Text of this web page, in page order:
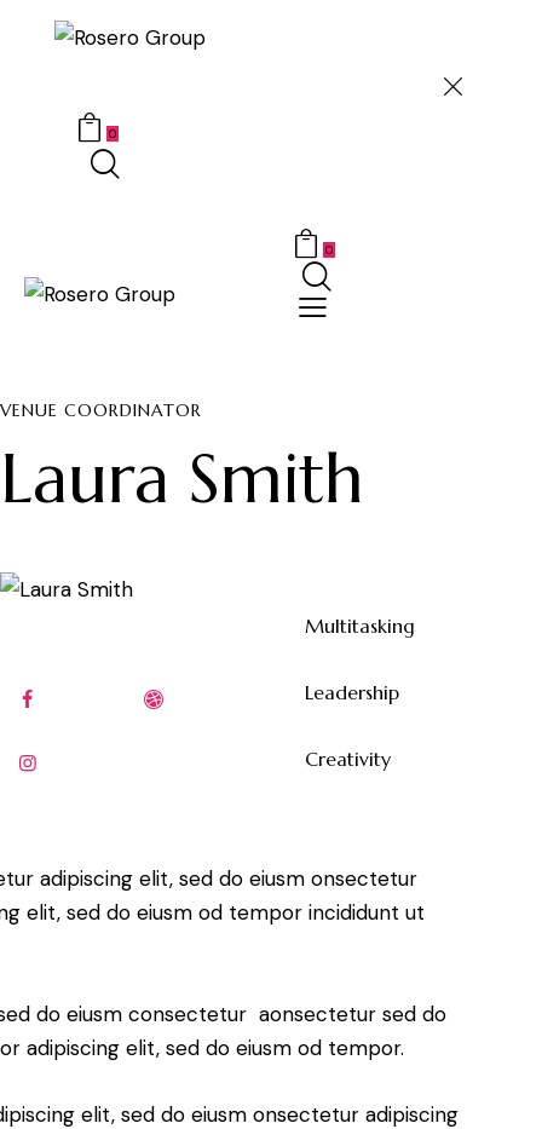
0
0
VENUE COORDINATOR
Laura Smith
Multitasking
80%
Leadership
90%
Creativity
adipiscing elit, sed do eiusm onsectetur
elit, sed do eiusm od tempor incididunt ut
do eiusm consectetur aonsectetur sed do
adipiscing elit, sed do eiusm od tempor.
elit, sed do eiusm onsectetur adipiscing